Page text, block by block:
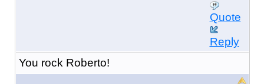
Quote
Reply
You rock Roberto!